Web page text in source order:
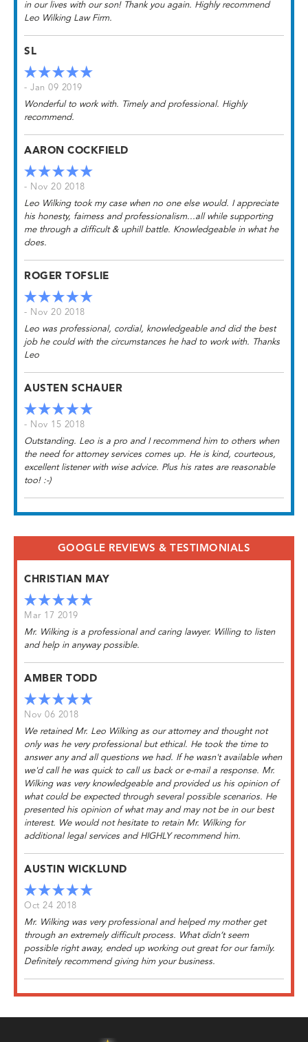
in our lives with our son! Thank you again. Highly recommend
Leo Wilking Law Firm.
SL
- Jan 09 2019
Wonderful to work with. Timely and professional. Highly
recommend.
AARON COCKFIELD
- Nov 20 2018
Leo Wilking took my case when no one else would. I appreciate
his honesty, fairness and professionalism...all while supporting
me through a difficult & uphill battle. Knowledgeable in what he
does.
ROGER TOFSLIE
- Nov 20 2018
Leo was professional, cordial, knowledgeable and did the best
job he could with the circumstances he had to work with. Thanks
Leo
AUSTEN SCHAUER
- Nov 15 2018
Outstanding. Leo is a pro and I recommend him to others when
the need for attorney services comes up. He is kind, courteous,
excellent listener with wise advice. Plus his rates are reasonable
too! :-)
GOOGLE REVIEWS & TESTIMONIALS
CHRISTIAN MAY
Mar 17 2019
Mr. Wilking is a professional and caring lawyer. Willing to listen
and help in anyway possible.
AMBER TODD
Nov 06 2018
We retained Mr. Leo Wilking as our attorney and thought not
only was he very professional but ethical. He took the time to
answer any and all questions we had. If he wasn't available when
we'd call he was quick to call us back or e-mail a response. Mr.
Wilking was very knowledgeable and provided us his opinion of
what could be expected through several possible scenarios. He
presented his opinion of what may and may not be in our best
interest. We would not hesitate to retain Mr. Wilking for
additional legal services and HIGHLY recommend him.
AUSTIN WICKLUND
Oct 24 2018
Mr. Wilking was very professional and helped my mother get
through an extremely difficult process. What didn’t seem
possible right away, ended up working out great for our family.
Definitely recommend giving him your business.